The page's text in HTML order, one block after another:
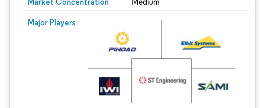
Medium
Major Players
Image © Mordor Intelligence. Reuse requires attribution under CC BY 4.0.